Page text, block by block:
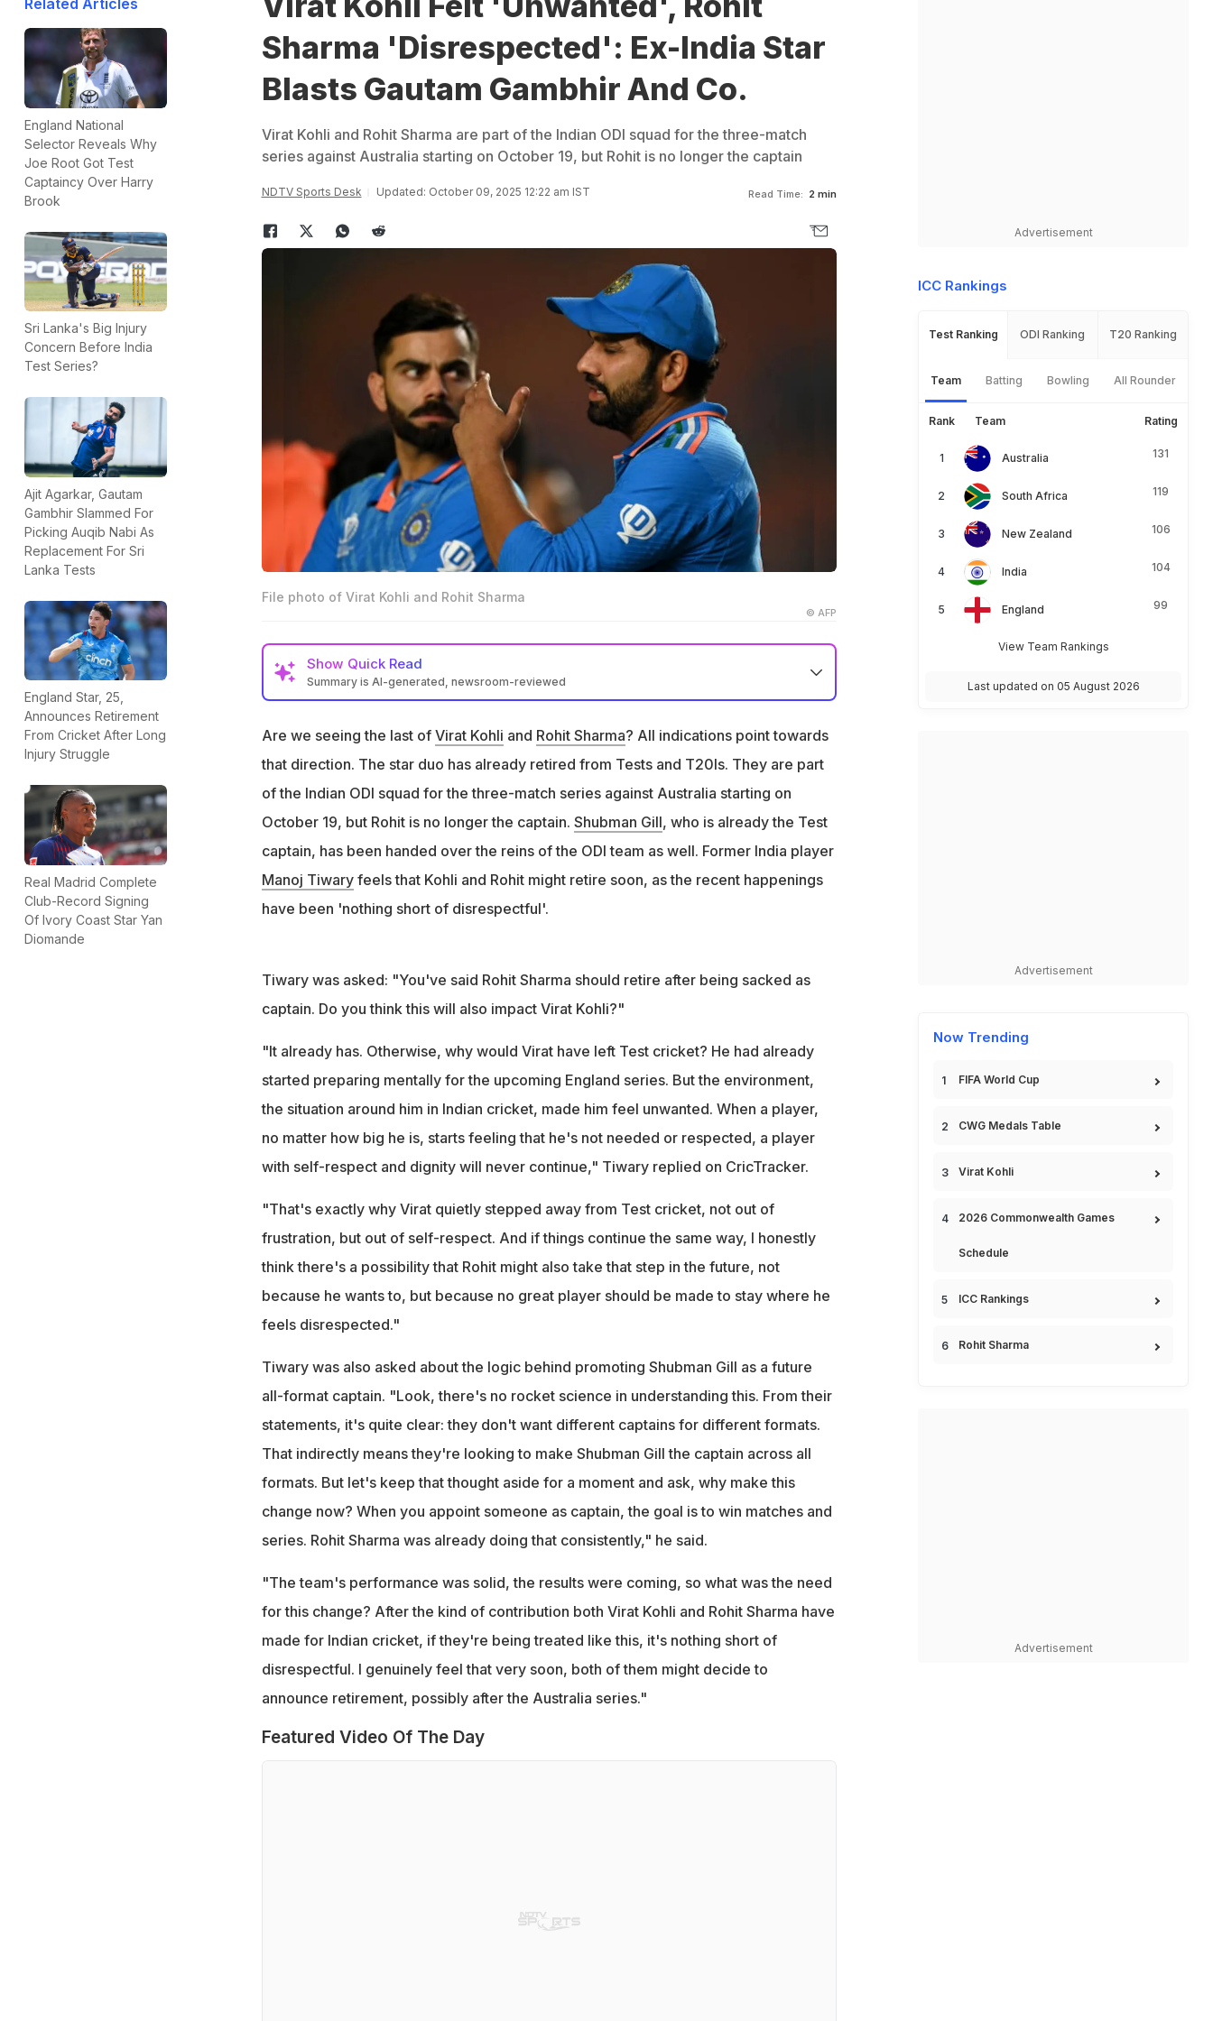
Related Articles
England National
Selector Reveals Why
Joe Root Got Test
Captaincy Over Harry
Brook
Sri Lanka's Big Injury
Concern Before India
Test Series?
Ajit Agarkar, Gautam
Gambhir Slammed For
Picking Auqib Nabi As
Replacement For Sri
Lanka Tests
England Star, 25,
Announces Retirement
From Cricket After Long
Injury Struggle
Real Madrid Complete
Club-Record Signing
Of Ivory Coast Star Yan
Diomande
Sharma 'Disrespected': Ex-India Star
Blasts Gautam Gambhir And Co.
Virat Kohli and Rohit Sharma are part of the Indian ODI squad for the three-match
series against Australia starting on October 19, but Rohit is no longer the captain
NDTV Sports Desk Updated: October 09, 2025 12:22 am IST Read Time: 2 min
File photo of Virat Kohli and Rohit Sharma
© AFP
Show Quick Read
Summary is AI-generated, newsroom-reviewed
by coach Gambhir and Co.
"The environment, the situation around him (Kohli) in Indian cricket, made him feel
disrespectful"
Are we seeing the last of Virat Kohli and Rohit Sharma? All indications point towards
that direction. The star duo has already retired from Tests and T20Is. They are part
of the Indian ODI squad for the three-match series against Australia starting on
October 19, but Rohit is no longer the captain. Shubman Gill, who is already the Test
captain, has been handed over the reins of the ODI team as well. Former India player
Manoj Tiwaryfeels that Kohli and Rohit might retire soon, as the recent happenings
have been 'nothing short of disrespectful'.
Tiwary was asked: "You've said Rohit Sharma should retire after being sacked as
captain. Do you think this will also impact Virat Kohli?"
"It already has. Otherwise, why would Virat have left Test cricket? He had already
started preparing mentally for the upcoming England series. But the environment,
the situation around him in Indian cricket, made him feel unwanted. When a player,
no matter how big he is, starts feeling that he's not needed or respected, a player
with self-respect and dignity will never continue," Tiwary replied on CricTracker.
"That's exactly why Virat quietly stepped away from Test cricket, not out of
frustration, but out of self-respect. And if things continue the same way, I honestly
think there's a possibility that Rohit might also take that step in the future, not
because he wants to, but because no great player should be made to stay where he
feels disrespected."
Tiwary was also asked about the logic behind promoting Shubman Gill as a future
all-format captain. "Look, there's no rocket science in understanding this. From their
statements, it's quite clear: they don't want different captains for different formats.
That indirectly means they're looking to make Shubman Gill the captain across all
formats. But let's keep that thought aside for a moment and ask, why make this
change now? When you appoint someone as captain, the goal is to win matches and
series. Rohit Sharma was already doing that consistently," he said.
"The team's performance was solid, the results were coming, so what was the need
for this change? After the kind of contribution both Virat Kohli and Rohit Sharma have
made for Indian cricket, if they're being treated like this, it's nothing short of
disrespectful. I genuinely feel that very soon, both of them might decide to
announce retirement, possibly after the Australia series."
Featured Video Of The Day
Advertisement
ICC Rankings
Test Ranking ODI Ranking T20 Ranking
Team Batting Bowling All Rounder
Rank Team Rating
Australia 131
South Africa 119
New Zealand 106
India 104
England 99
View Team Rankings
Last updated on 05 August 2026
Advertisement
Now Trending
FIFA World Cup
CWG Medals Table
Virat Kohli
2026 Commonwealth Games
Schedule
ICC Rankings
Rohit Sharma
Advertisement